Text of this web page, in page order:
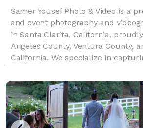
Samer Yousef Photo & Video is a
and event photography and
in Santa Clarita, California,
Angeles County, Ventura County,
California. We specialize in
quinceañeras, corporate events,